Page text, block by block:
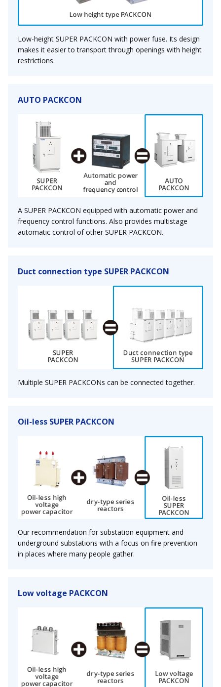
Low-height SUPER PACKCON with power fuse. Its design
makes it easier to transport through openings with height
restrictions.
AUTO PACKCON
A SUPER PACKCON equipped with automatic power and
frequency control functions. Also provides multistage
automatic control of other SUPER PACKCON.
Duct connection type SUPER PACKCON
Multiple SUPER PACKCONs can be connected together.
Oil-less SUPER PACKCON
Our recommendation for substation equipment and
underground substations with a focus on fire prevention
in places where many people gather.
Low voltage PACKCON